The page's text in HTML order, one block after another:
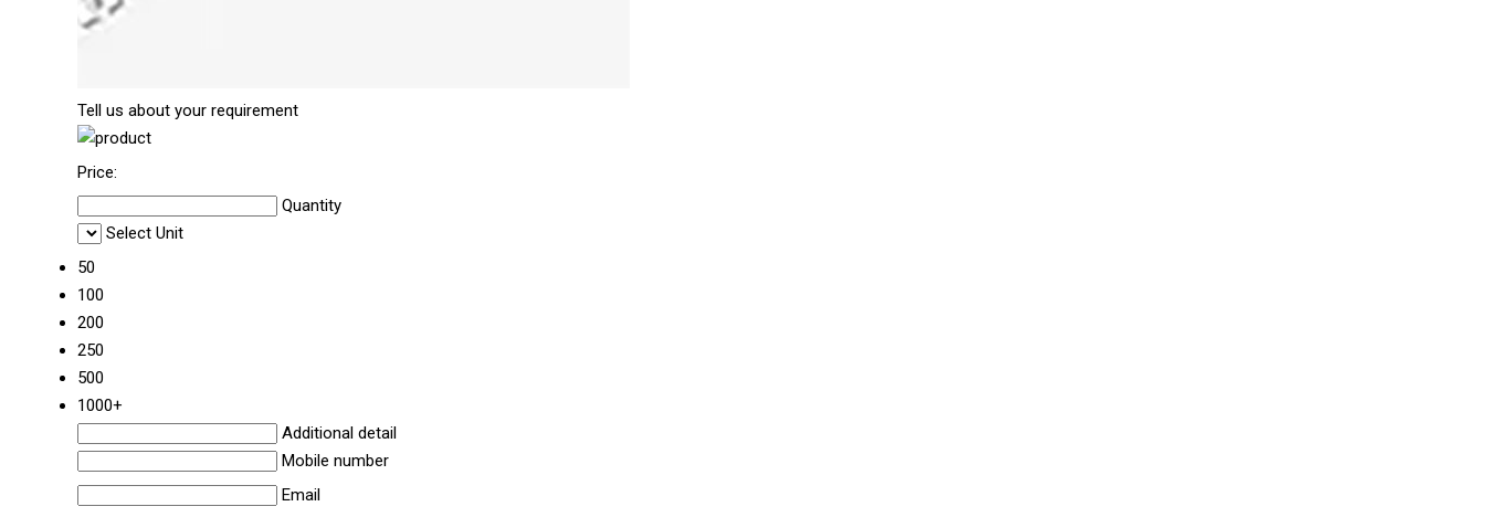
Tell us about your requirement
Price:
Quantity
Select Unit
50
100
200
250
500
1000+
Additional detail
Mobile number
Email